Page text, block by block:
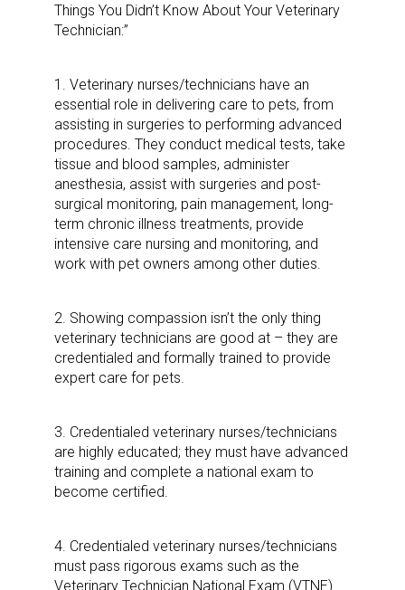
Things You Didn’t Know About Your Veterinary
Technician:”
1. Veterinary nurses/technicians have an
essential role in delivering care to pets, from
assisting in surgeries to performing advanced
procedures. They conduct medical tests, take
tissue and blood samples, administer
anesthesia, assist with surgeries and post-
surgical monitoring, pain management, long-
term chronic illness treatments, provide
intensive care nursing and monitoring, and
work with pet owners among other duties.
2. Showing compassion isn’t the only thing
veterinary technicians are good at – they are
credentialed and formally trained to provide
expert care for pets.
3. Credentialed veterinary nurses/technicians
are highly educated; they must have advanced
training and complete a national exam to
become certified.
4. Credentialed veterinary nurses/technicians
must pass rigorous exams such as the
Veterinary Technician National Exam (VTNE).